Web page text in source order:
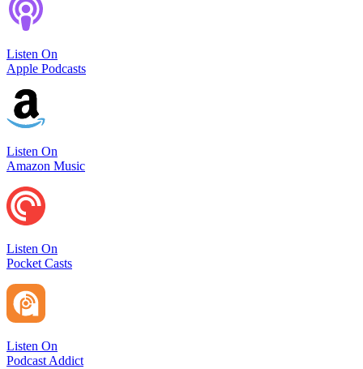
Listen On
Apple Podcasts
Listen On
Amazon Music
Listen On
Pocket Casts
Listen On
Podcast Addict